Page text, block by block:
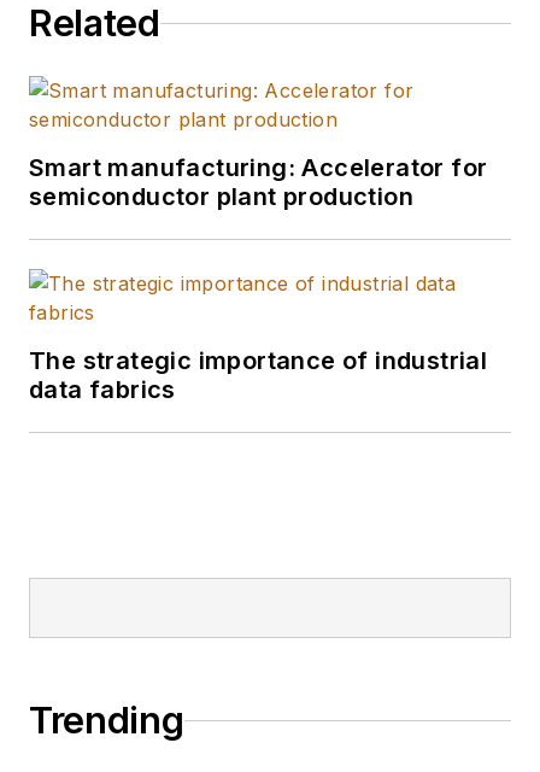
Related
Smart manufacturing: Accelerator for
semiconductor plant production
The strategic importance of industrial
data fabrics
Trending